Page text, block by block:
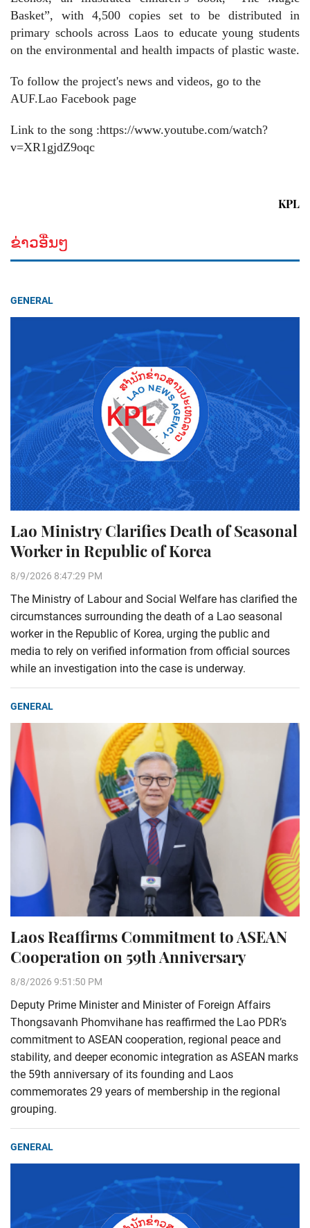
Basket”, with 4,500 copies set to be distributed in
primary schools across Laos to educate young students
on the environmental and health impacts of plastic waste.
To follow the project's news and videos, go to the
AUF.Lao Facebook page
Link to the song :https://www.youtube.com/watch?
v=XR1gjdZ9oqc
KPL
ຂ່າວອື່ນໆ
GENERAL
Lao Ministry Clarifies Death of Seasonal
Worker in Republic of Korea
8/9/2026 8:47:29 PM
The Ministry of Labour and Social Welfare has clarified the
circumstances surrounding the death of a Lao seasonal
worker in the Republic of Korea, urging the public and
media to rely on verified information from official sources
while an investigation into the case is underway.
GENERAL
Laos Reaffirms Commitment to ASEAN
Cooperation on 59th Anniversary
8/8/2026 9:51:50 PM
Deputy Prime Minister and Minister of Foreign Affairs
Thongsavanh Phomvihane has reaffirmed the Lao PDR’s
commitment to ASEAN cooperation, regional peace and
stability, and deeper economic integration as ASEAN marks
the 59th anniversary of its founding and Laos
commemorates 29 years of membership in the regional
grouping.
GENERAL